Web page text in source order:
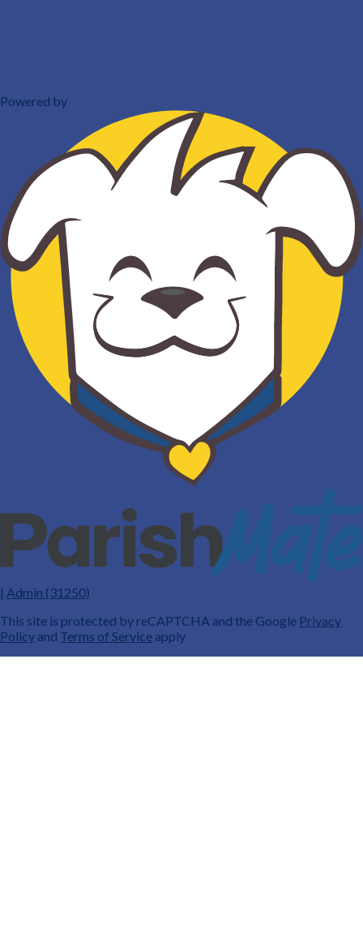
Powered by
| Admin (31250)
This site is protected by reCAPTCHA and the Google Privacy
Policy and Terms of Service apply